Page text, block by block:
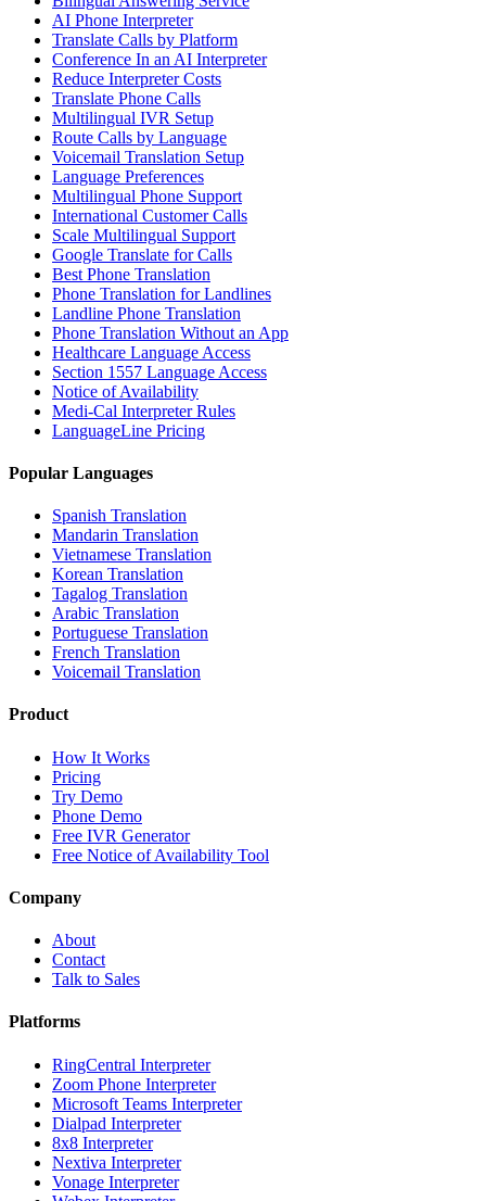
AI Phone Interpreter
Translate Calls by Platform
Conference In an AI Interpreter
Reduce Interpreter Costs
Translate Phone Calls
Multilingual IVR Setup
Route Calls by Language
Voicemail Translation Setup
Language Preferences
Multilingual Phone Support
International Customer Calls
Scale Multilingual Support
Google Translate for Calls
Best Phone Translation
Phone Translation for Landlines
Landline Phone Translation
Phone Translation Without an App
Healthcare Language Access
Section 1557 Language Access
Notice of Availability
Medi-Cal Interpreter Rules
LanguageLine Pricing
Popular Languages
Spanish Translation
Mandarin Translation
Vietnamese Translation
Korean Translation
Tagalog Translation
Arabic Translation
Portuguese Translation
French Translation
Voicemail Translation
Product
How It Works
Pricing
Try Demo
Phone Demo
Free IVR Generator
Free Notice of Availability Tool
Company
About
Contact
Talk to Sales
Platforms
RingCentral Interpreter
Zoom Phone Interpreter
Microsoft Teams Interpreter
Dialpad Interpreter
8x8 Interpreter
Nextiva Interpreter
Vonage Interpreter